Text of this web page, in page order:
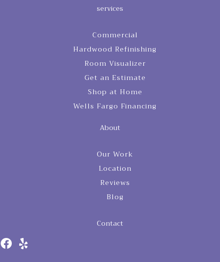
services
Commercial
Hardwood Refinishing
Room Visualizer
Get an Estimate
Shop at Home
Wells Fargo Financing
About
Our Work
Location
Reviews
Blog
Contact